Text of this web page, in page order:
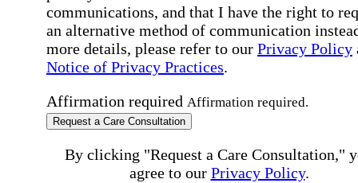
communications, and that I have the right to
an alternative method of communication
more details, please refer to our Privacy Policy
Notice of Privacy Practices.
Affirmation required Affirmation required.
Request a Care Consultation
By clicking "Request a Care Consultation,"
agree to our Privacy Policy.